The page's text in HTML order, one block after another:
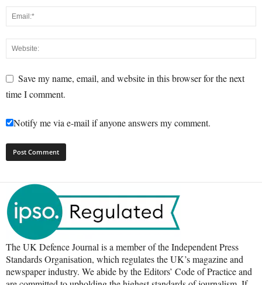
Save my name, email, and website in this browser for the next
time I comment.
Notify me via e-mail if anyone answers my comment.
The UK Defence Journal is a member of the Independent Press
Standards Organisation, which regulates the UK’s magazine and
newspaper industry. We abide by the Editors’ Code of Practice and